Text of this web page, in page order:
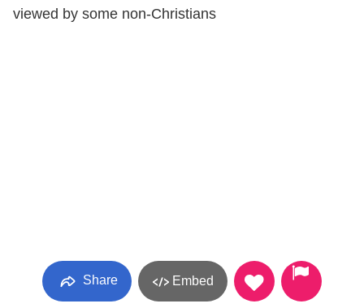
viewed by some non-Christians
Share Embed